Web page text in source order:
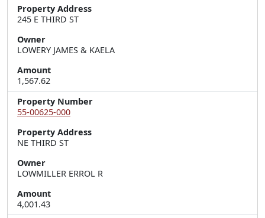
Property Address
245 E THIRD ST
Owner
LOWERY JAMES & KAELA
Amount
1,567.62
Property Number
55-00625-000
Property Address
NE THIRD ST
Owner
LOWMILLER ERROL R
Amount
4,001.43